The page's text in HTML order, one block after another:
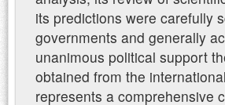
its predictions were carefully
governments and generally
unanimous political support
obtained from the
represents a comprehensive